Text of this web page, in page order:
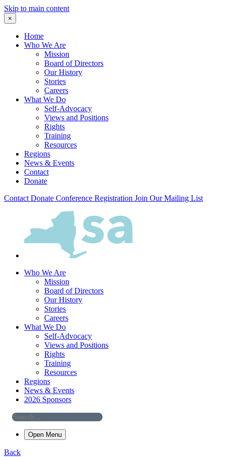
Skip to main content
×
Home
Who We Are
Mission
Board of Directors
Our History
Stories
Careers
What We Do
Self-Advocacy
Views and Positions
Rights
Training
Resources
Regions
News & Events
Contact
Donate
Contact Donate Conference Registration Join Our Mailing List
Who We Are
Mission
Board of Directors
Our History
Stories
Careers
What We Do
Self-Advocacy
Views and Positions
Rights
Training
Resources
Regions
News & Events
2026 Sponsors
Open Menu
Back